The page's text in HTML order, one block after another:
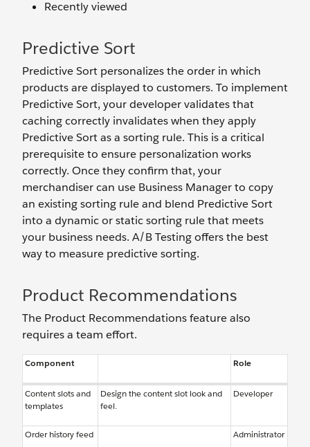
Recently viewed
Predictive Sort
Predictive Sort personalizes the order in which
products are displayed to customers. To implement
Predictive Sort, your developer validates that
caching correctly invalidates when they apply
Predictive Sort as a sorting rule. This is a critical
prerequisite to ensure personalization works
correctly. Once they confirm that, your
merchandiser can use Business Manager to copy
an existing sorting rule and blend Predictive Sort
into a dynamic or static sorting rule that meets
your business needs. A/B Testing offers the best
way to measure predictive sorting.
Product Recommendations
The Product Recommendations feature also
requires a team effort.
Component Role
Content slots and
templates
Design the content slot look and
feel.
Developer
Order history feed Administrator